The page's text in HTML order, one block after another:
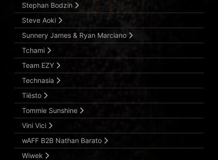
Stephan Bodzin
Steve Aoki
Sunnery James & Ryan Marciano
Tchami
Team EZY
Technasia
Tiësto
Tommie Sunshine
Vini Vici
wAFF B2B Nathan Barato
Wiwek